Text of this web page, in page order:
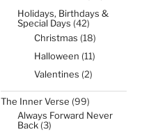
Holidays, Birthdays &
Special Days 4242
products
Christmas 1818
Halloween 1111
Valentines 22
The Inner Verse 9999
products
Always Forward Never
Back 33